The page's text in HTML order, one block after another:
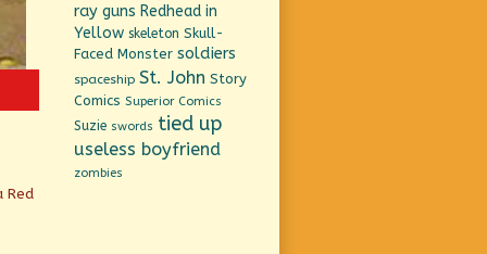
Red
ray guns Redhead in
Yellow skeleton Skull-
Faced Monster soldiers
spaceship St. John Story
Comics Superior Comics
Suzie swords tied up
useless boyfriend
zombies